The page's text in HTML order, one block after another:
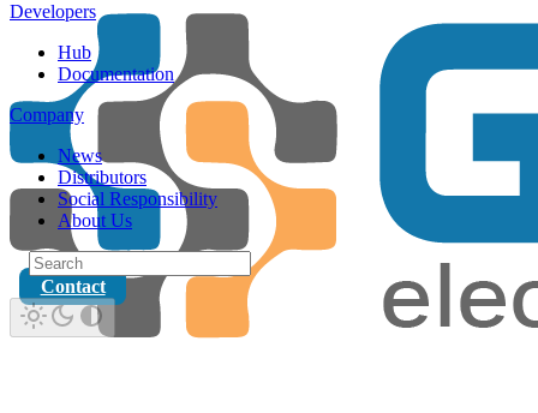
Developers
Hub
Documentation
Company
News
Distributors
Social Responsibility
About Us
Contact